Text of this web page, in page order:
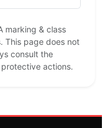
marking & class
This page does not
consult the
actions.